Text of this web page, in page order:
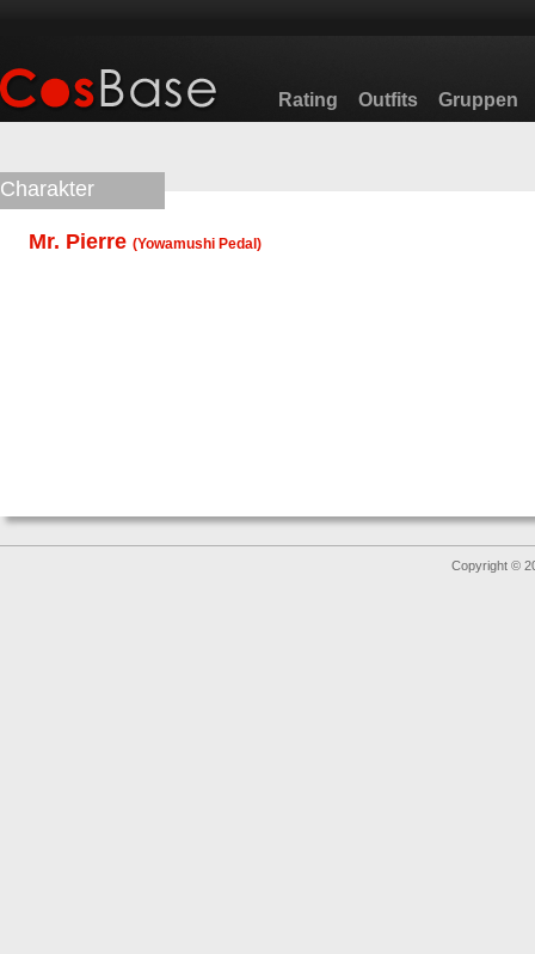
Rating Outfits Gruppen
Charakter
Mr. Pierre (Yowamushi Pedal )
Copyright ©